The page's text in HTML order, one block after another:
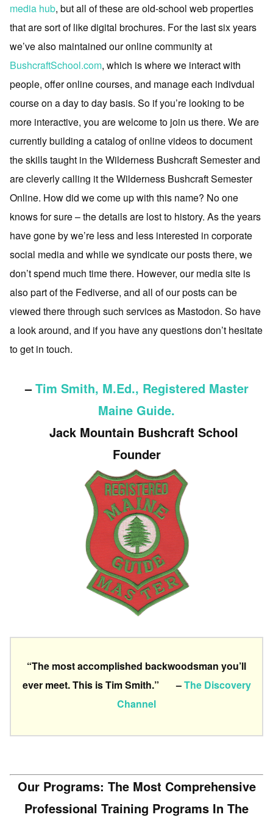
media hub, but all of these are old-school web properties
that are sort of like digital brochures. For the last six years
we’ve also maintained our online community at
BushcraftSchool.com, which is where we interact with
people, offer online courses, and manage each indivdual
course on a day to day basis. So if you’re looking to be
more interactive, you are welcome to join us there. We are
currently building a catalog of online videos to document
the skills taught in the Wilderness Bushcraft Semester and
are cleverly calling it the Wilderness Bushcraft Semester
Online. How did we come up with this name? No one
knows for sure – the details are lost to history. As the years
have gone by we’re less and less interested in corporate
social media and while we syndicate our posts there, we
don’t spend much time there. However, our media site is
also part of the Fediverse, and all of our posts can be
viewed there through such services as Mastodon. So have
a look around, and if you have any questions don’t hesitate
to get in touch.
–Tim Smith, M.Ed., Registered Master
Maine Guide.
Jack Mountain Bushcraft School
Founder
“The most accomplished backwoodsman you’ll
ever meet. This is Tim Smith.” –The Discovery
Channel
Our Programs: The Most Comprehensive
Professional Training Programs In The